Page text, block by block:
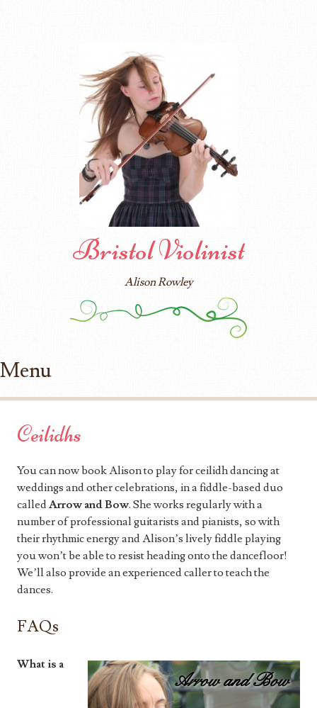
Bristol Violinist
Alison Rowley
Menu
Skip to content
Ceilidhs
You can now book Alison to play for ceilidh dancing at
weddings and other celebrations, in a fiddle-based duo
calledArrow and Bow. She works regularly with a
number of professional guitarists and pianists, so with
their rhythmic energy and Alison’s lively fiddle playing
you won’t be able to resist heading onto the dancefloor!
We’ll also provide an experienced caller to teach the
dances.
FAQs
What is a